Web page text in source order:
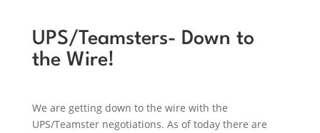
UPS/Teamsters- Down to
the Wire!
We are getting down to the wire with the
UPS/Teamster negotiations. As of today there are